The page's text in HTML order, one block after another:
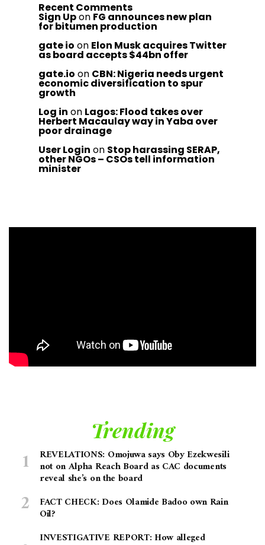
Recent Comments
Sign Upon FG announces new plan
for bitumen production
gate io on Elon Musk acquires Twitter
as board accepts $44bn offer
gate.io on CBN: Nigeria needs urgent
economic diversification to spur
growth
Log in on Lagos: Flood takes over
Herbert Macaulay way in Yaba over
poor drainage
User Login on Stop harassing SERAP,
other NGOs – CSOs tell information
minister
Trending
REVELATIONS: Omojuwa says Oby Ezekwesili
not on Alpha Reach Board as CAC documents
reveal she’s on the board
FACT CHECK: Does Olamide Badoo own Rain
Oil?
INVESTIGATIVE REPORT: How alleged